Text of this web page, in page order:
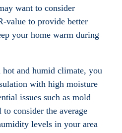
want to consider
value to provide better
your home warm during
and humid climate, you
with high moisture
issues such as mold
to consider the average
levels in your area